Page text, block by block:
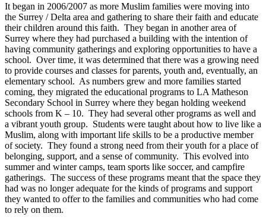
It began in 2006/2007 as more Muslim families were moving into
the Surrey / Delta area and gathering to share their faith and educate
their children around this faith. They began in another area of
Surrey where they had purchased a building with the intention of
having community gatherings and exploring opportunities to have a
school. Over time, it was determined that there was a growing need
to provide courses and classes for parents, youth and, eventually, an
elementary school. As numbers grew and more families started
coming, they migrated the educational programs to LA Matheson
Secondary School in Surrey where they began holding weekend
schools from K – 10. They had several other programs as well and
a vibrant youth group. Students were taught about how to live like a
Muslim, along with important life skills to be a productive member
of society. They found a strong need from their youth for a place of
belonging, support, and a sense of community. This evolved into
summer and winter camps, team sports like soccer, and campfire
gatherings. The success of these programs meant that the space they
had was no longer adequate for the kinds of programs and support
they wanted to offer to the families and communities who had come
to rely on them.